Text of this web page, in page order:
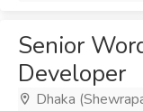
Senior
Developer
Dhaka